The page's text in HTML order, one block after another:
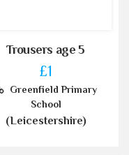
Trousers age 5
£1
Greenfield Primary
School
(Leicestershire)